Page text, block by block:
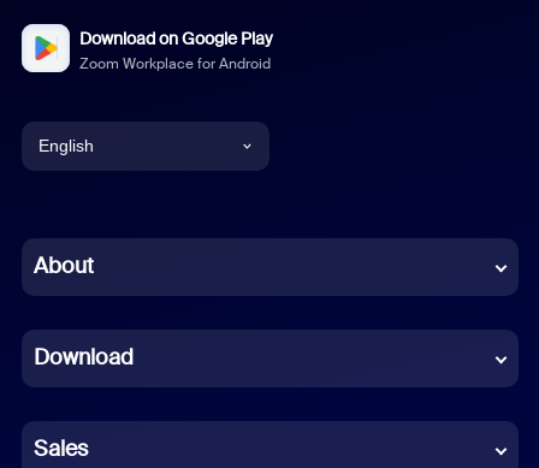
Download on Google Play
Zoom Workplace for Android
English
Chinese (Simplified)
French
German
About
Download
Sales